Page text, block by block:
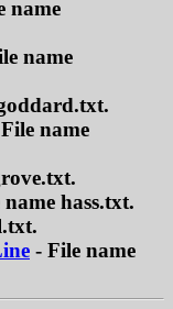
name
name
name
hass.txt.
- File name